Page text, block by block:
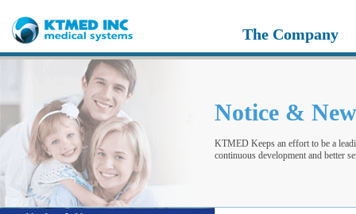
The Company
Notice & New
KTMED Keeps an effort to be a
continuous development and better